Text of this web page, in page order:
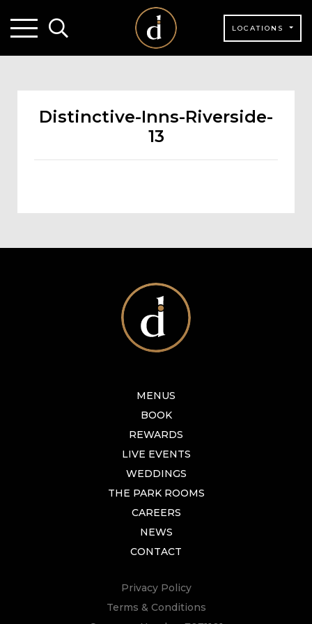
LOCATIONS
Distinctive-Inns-Riverside-
13
MENUS
BOOK
REWARDS
LIVE EVENTS
WEDDINGS
THE PARK ROOMS
CAREERS
NEWS
CONTACT
Privacy Policy
Terms & Conditions